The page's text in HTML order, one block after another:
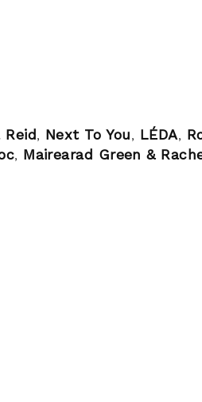
Reid, Next To You, LÉDA,
, Mairearad Green &